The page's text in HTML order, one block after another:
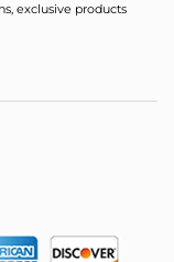
exclusive products